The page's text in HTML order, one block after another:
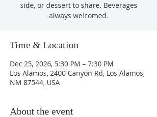
side, or dessert to share. Beverages
always welcomed.
Time & Location
Dec 25, 2026, 5:30 PM – 7:30 PM
Los Alamos, 2400 Canyon Rd, Los Alamos,
NM 87544, USA
About the event